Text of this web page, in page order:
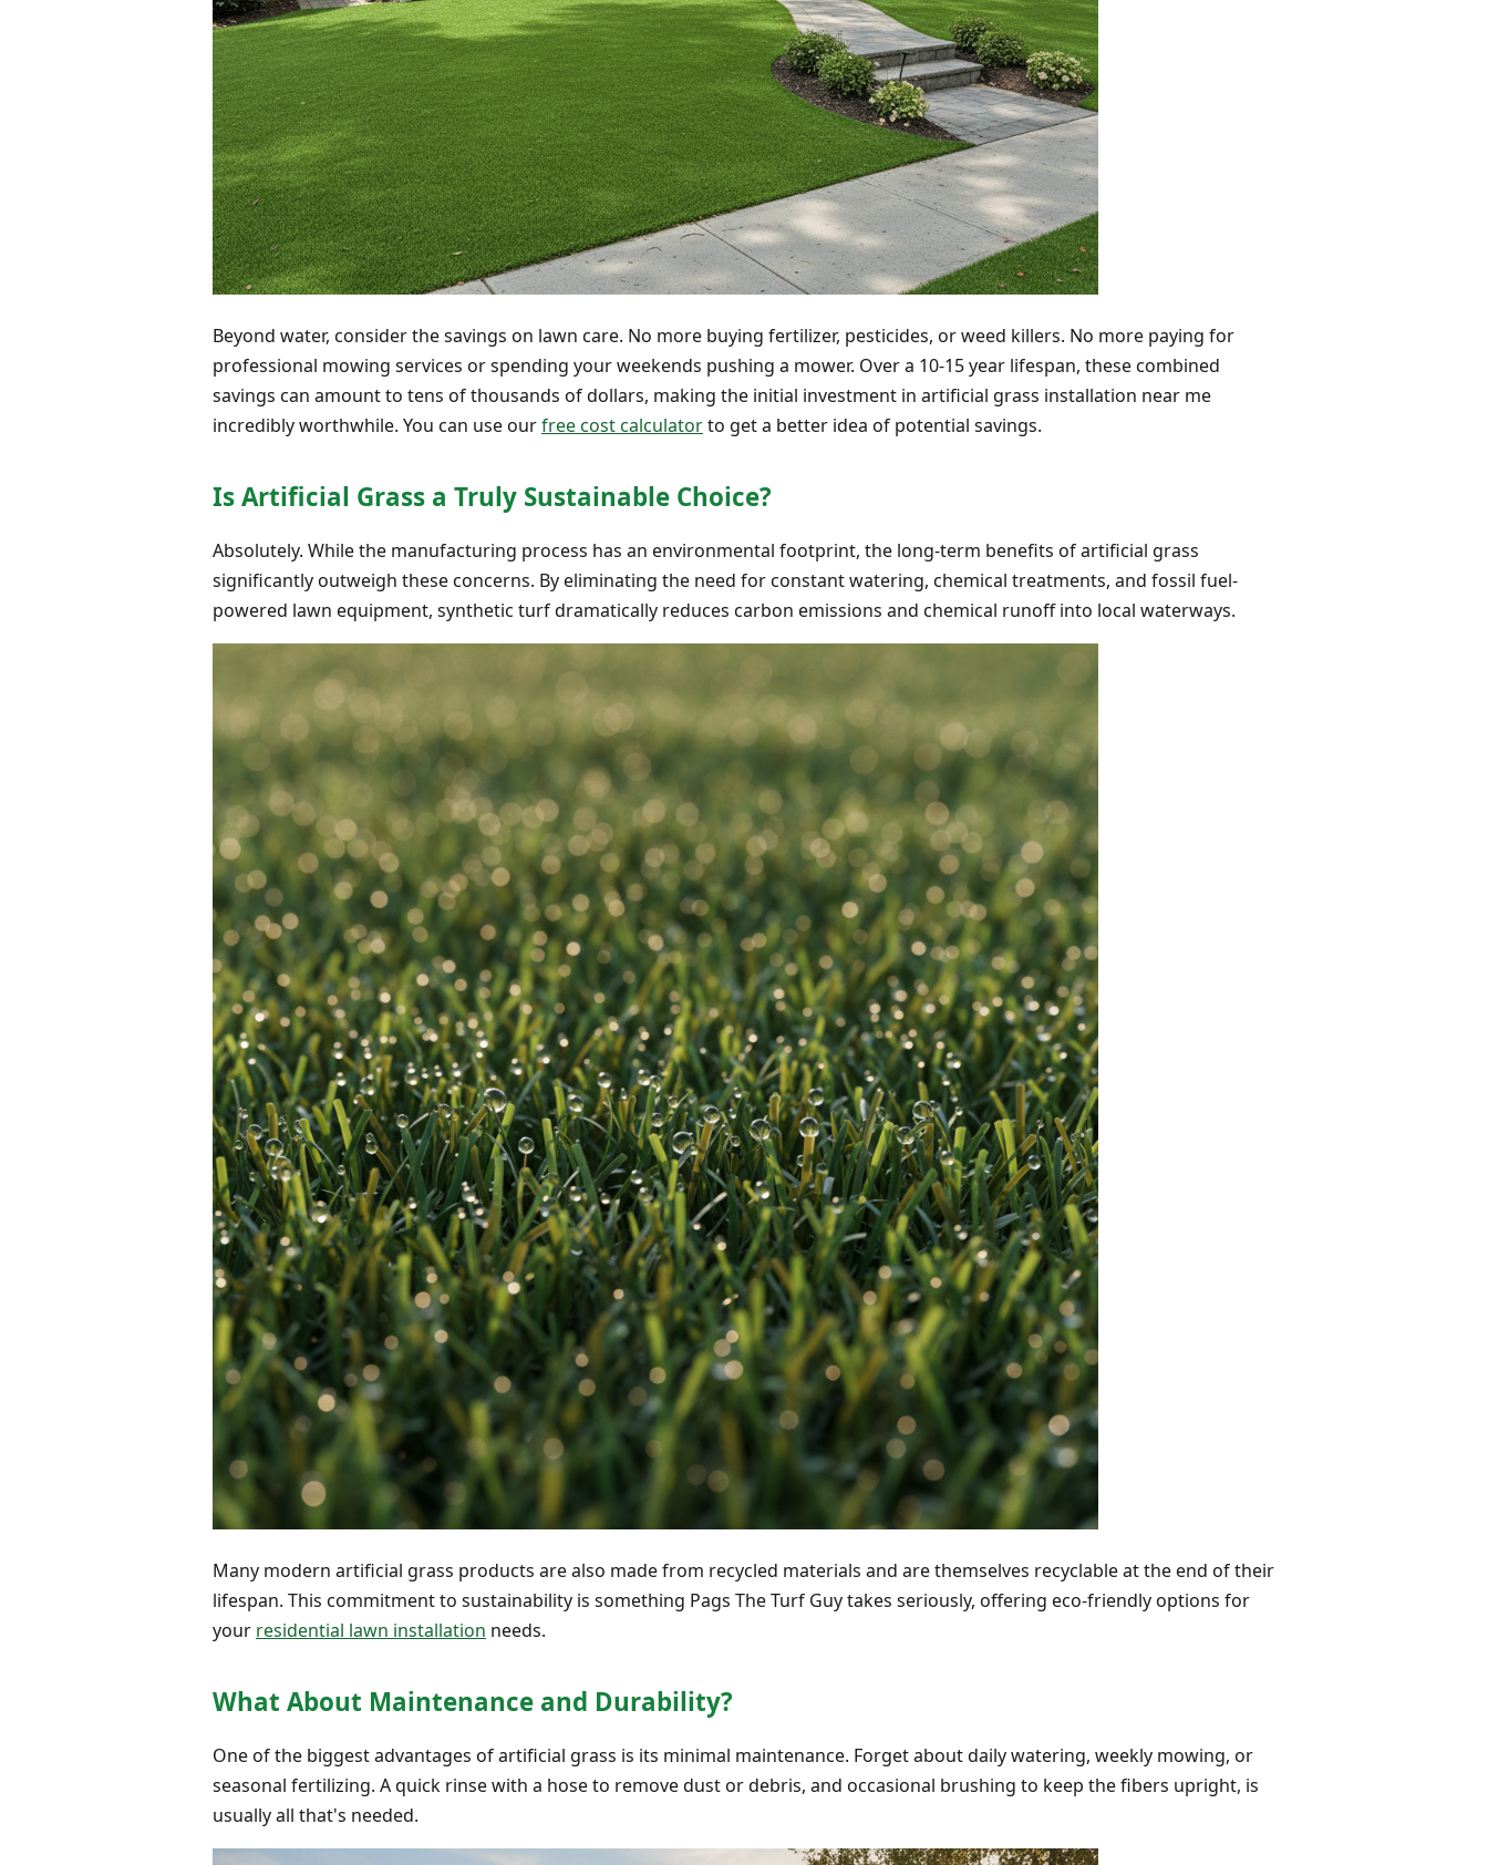
Beyond water, consider the savings on lawn care. No more buying fertilizer, pesticides, or weed killers. No more paying for
professional mowing services or spending your weekends pushing a mower. Over a 10-15 year lifespan, these combined
savings can amount to tens of thousands of dollars, making the initial investment in artificial grass installation near me
incredibly worthwhile. You can use ourfree cost calculatorto get a better idea of potential savings.
Is Artificial Grass a Truly Sustainable Choice?
Absolutely. While the manufacturing process has an environmental footprint, the long-term benefits of artificial grass
significantly outweigh these concerns. By eliminating the need for constant watering, chemical treatments, and fossil fuel-
powered lawn equipment, synthetic turf dramatically reduces carbon emissions and chemical runoff into local waterways.
Many modern artificial grass products are also made from recycled materials and are themselves recyclable at the end of their
lifespan. This commitment to sustainability is something Pags The Turf Guy takes seriously, offering eco-friendly options for
your residential lawn installation needs.
What About Maintenance and Durability?
One of the biggest advantages of artificial grass is its minimal maintenance. Forget about daily watering, weekly mowing, or
seasonal fertilizing. A quick rinse with a hose to remove dust or debris, and occasional brushing to keep the fibers upright, is
usually all that's needed.